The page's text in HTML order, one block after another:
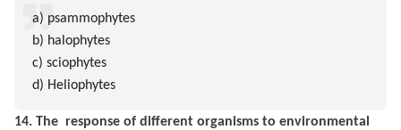
a) psammophytes
b) halophytes
c) sciophytes
d) Heliophytes
14. The response of different organisms to environmental